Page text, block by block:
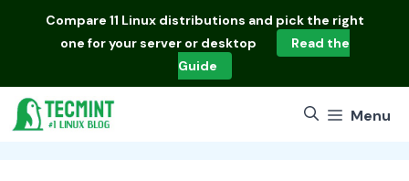
Compare 11 Linux distributions and pick the right
one for your server or desktop
Read the
Guide
Menu